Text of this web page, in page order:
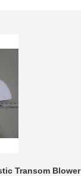
Transom Blower